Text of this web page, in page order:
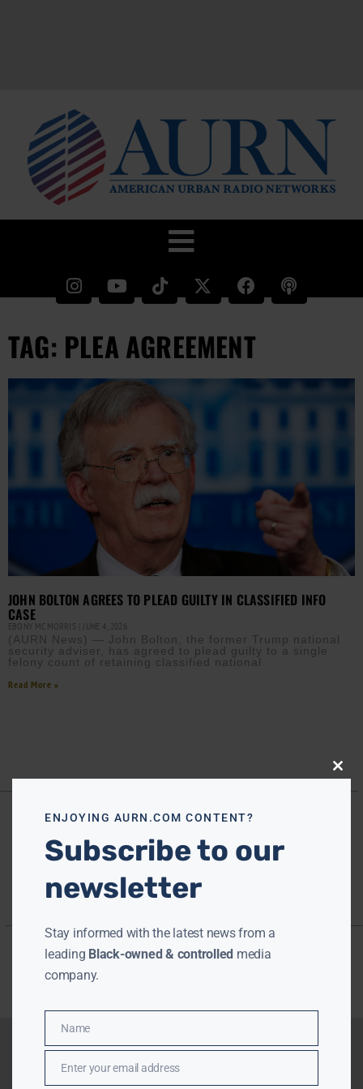
TAG: PLEA AGREEMENT
JOHN BOLTON AGREES TO PLEAD GUILTY IN CLASSIFIED INFO
CASE
EBONY MCMORRIS JUNE 4, 2026
(AURN News) — John Bolton, the former Trump national
security adviser, has agreed to plead guilty to a single
felony count of retaining classified national
Read More »
Close
ENJOYING AURN.COM CONTENT?
Subscribe to our
newsletter
Stay informed with the latest news from a
leading Black-owned & controlled media
company.
Name
Name
EmailEnter your email address